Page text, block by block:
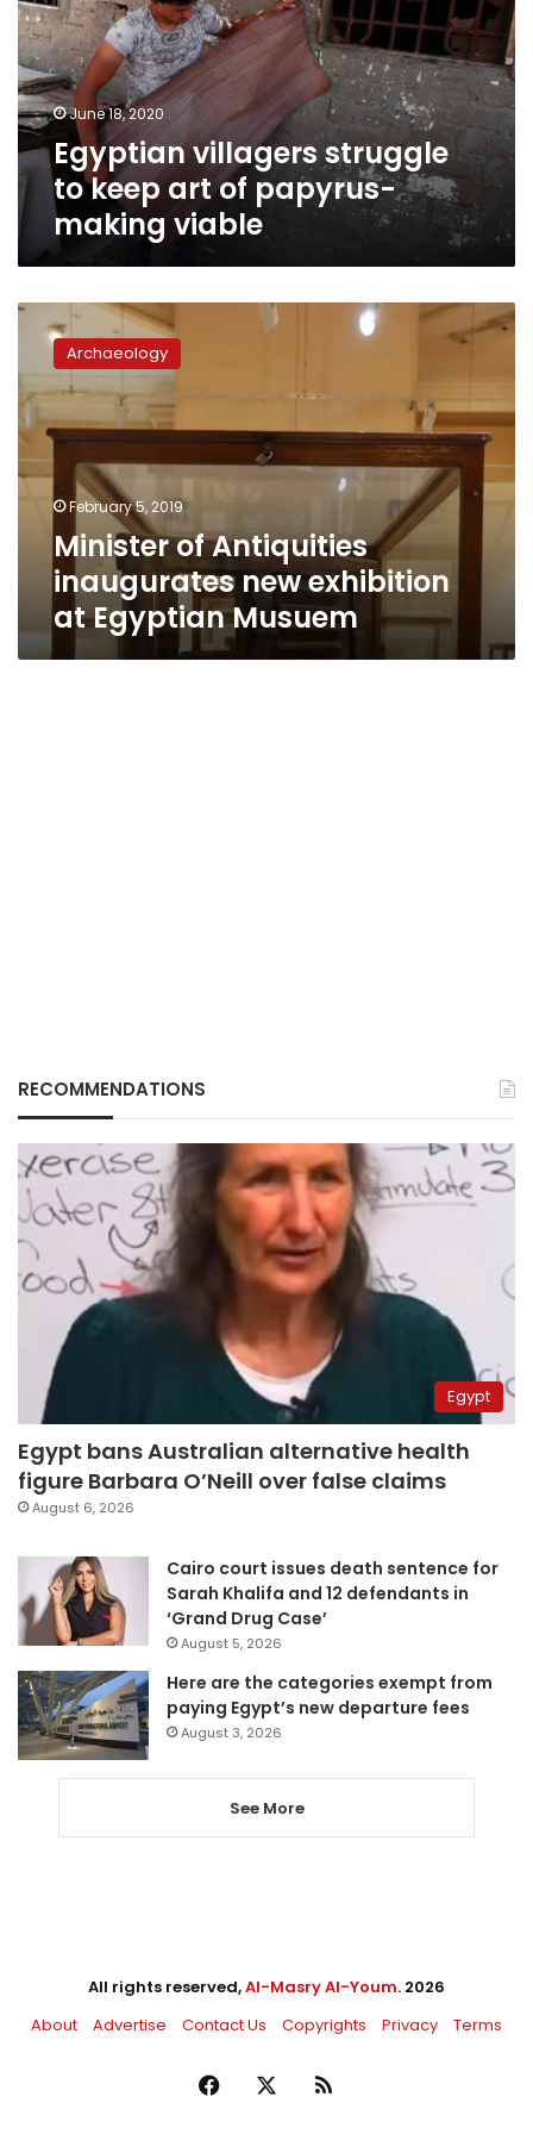
keep
art
of
papyrus-
making
viable
June 18, 2020
Egyptian villagers struggle
to keep art of papyrus-
making viable
Minister
Antiquities
inaugurates
new
exhibition
at
Egyptian
Musuem
Archaeology
February 5, 2019
Minister of Antiquities
inaugurates new exhibition
at Egyptian Musuem
RECOMMENDATIONS
Egypt
Egypt bans Australian alternative health
figure Barbara O’Neill over false claims
August 6, 2026
Cairo court issues death sentence for
Sarah Khalifa and 12 defendants in
‘Grand Drug Case’
August 5, 2026
Here are the categories exempt from
paying Egypt’s new departure fees
August 3, 2026
See More
All rights reserved,Al-Masry Al-Youm. 2026
About
Advertise Contact Us Copyrights Privacy Terms
Facebook RSS